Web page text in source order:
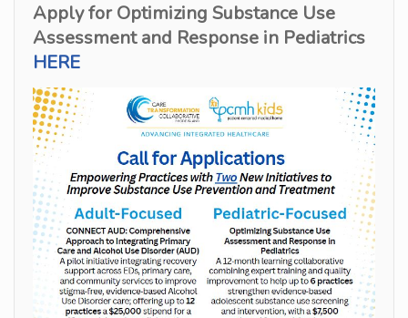
Apply for Optimizing Substance Use
Assessment and Response in Pediatrics
HERE